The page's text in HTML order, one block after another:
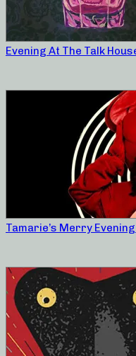
Evening At The Talk
Tamarie’s Merry